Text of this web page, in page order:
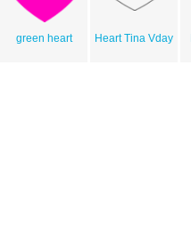
green heart Heart Tina Vday